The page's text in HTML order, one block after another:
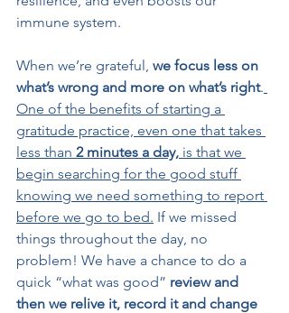
immune system.
When we’re grateful, we focus less on
what’s wrong and more on what’s right.
One of the benefits of starting a
gratitude practice, even one that takes
less than 2 minutes a day, is that we
begin searching for the good stuff
knowing we need something to report
before we go to bed. If we missed
things throughout the day, no
problem! We have a chance to do a
quick “what was good” review and
then we relive it, record it and change